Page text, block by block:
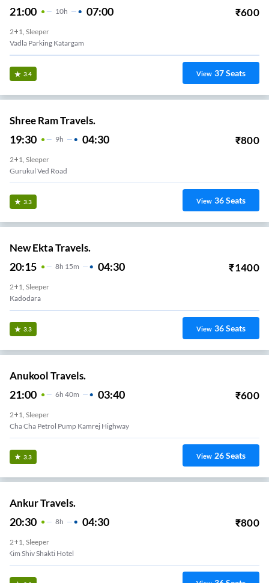
21:00 10H 07:00 ₹600
2+1, Sleeper
Vadla Parking Katargam
3.4 View 37Seats
Shree Ram Travels.
19:30 9H 04:30 ₹800
2+1, Sleeper
Gurukul Ved Road
3.3 View 36Seats
New Ekta Travels.
20:15 8H 15m 04:30 ₹1400
2+1, Sleeper
Kadodara
3.3 View 36Seats
Anukool Travels.
21:00 6H 40m 03:40 ₹600
2+1, Sleeper
Cha Cha Petrol Pump Kamrej Highway
3.3 View 26Seats
Ankur Travels.
20:30 8H 04:30 ₹800
2+1, Sleeper
Kim Shiv Shakti Hotel